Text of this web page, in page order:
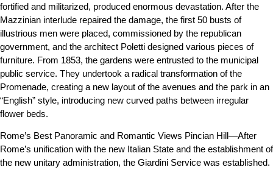
fortified and militarized, produced enormous devastation. After the
Mazzinian interlude repaired the damage, the first 50 busts of
illustrious men were placed, commissioned by the republican
government, and the architect Poletti designed various pieces of
furniture. From 1853, the gardens were entrusted to the municipal
public service. They undertook a radical transformation of the
Promenade, creating a new layout of the avenues and the park in an
“English” style, introducing new curved paths between irregular
flower beds.
Rome’s Best Panoramic and Romantic Views Pincian Hill—After
Rome’s unification with the new Italian State and the establishment of
the new unitary administration, the Giardini Service was established.